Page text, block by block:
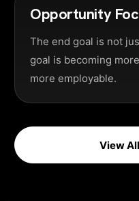
Opportunity
The end goal is not
goal is becoming
more employable.
View